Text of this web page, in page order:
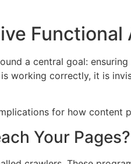
Functional
a central goal:
working correctly, it is
for how content
Your Pages?